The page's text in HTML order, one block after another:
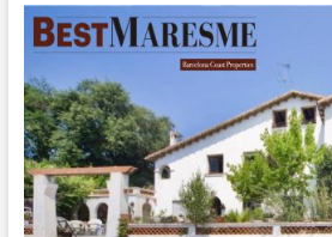
en
EL
MASNOU
del
siglo
pasado
y
rehabilitado
respetando
su
arquitectura